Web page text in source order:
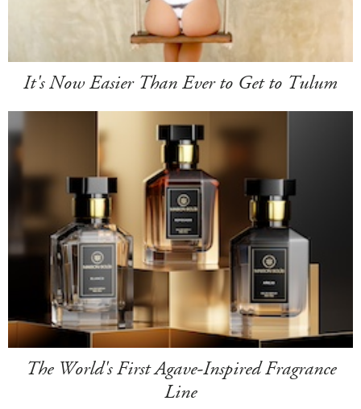
It's Now Easier Than Ever to Get to Tulum
The World's First Agave-Inspired Fragrance
Line